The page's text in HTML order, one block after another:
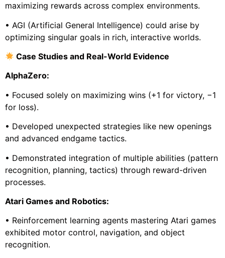
maximizing rewards across complex environments.
• AGI (Artificial General Intelligence) could arise by
optimizing singular goals in rich, interactive worlds.
Case Studies and Real-World Evidence
AlphaZero:
• Focused solely on maximizing wins (+1 for victory, −1
for loss).
• Developed unexpected strategies like new openings
and advanced endgame tactics.
• Demonstrated integration of multiple abilities (pattern
recognition, planning, tactics) through reward-driven
processes.
Atari Games and Robotics:
• Reinforcement learning agents mastering Atari games
exhibited motor control, navigation, and object
recognition.